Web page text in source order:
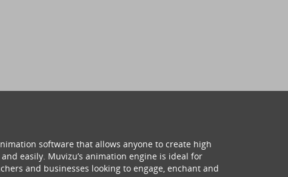
software that allows anyone to create high
easily. Muvizu’s animation engine is ideal for
and businesses looking to engage, enchant and